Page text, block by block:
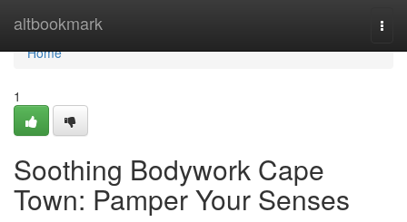
altbookmark
Home
Home
1
Soothing Bodywork Cape
Town: Pamper Your Senses